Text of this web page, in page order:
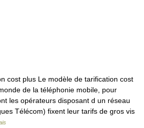
cost plus Le modèle de tarification cost
de la téléphonie mobile, pour
les opérateurs disposant d un réseau
Télécom) fixent leur tarifs de gros vis